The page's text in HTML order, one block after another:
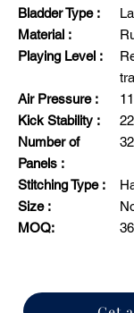
Bladder Type :
Material :
Playing Level :
Air Pressure :
Kick Stability :
Number of
Panels :
32
Stitching Type :
Size :
MOQ: